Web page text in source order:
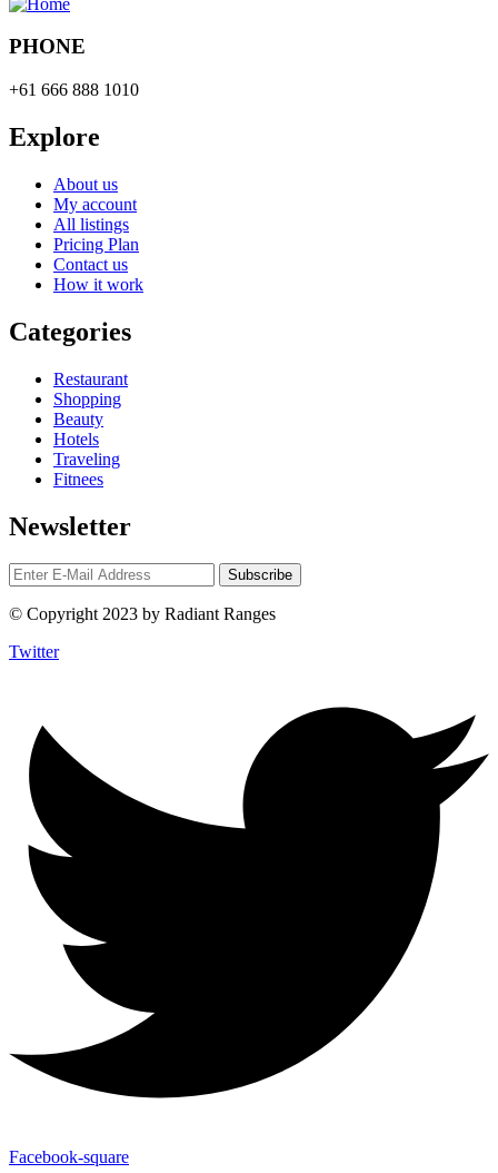
PHONE
+61 666 888 1010
Explore
About us
My account
All listings
Pricing Plan
Contact us
How it work
Categories
Restaurant
Shopping
Beauty
Hotels
Traveling
Fitnees
Newsletter
© Copyright 2023 by Radiant Ranges
Twitter
Facebook-square